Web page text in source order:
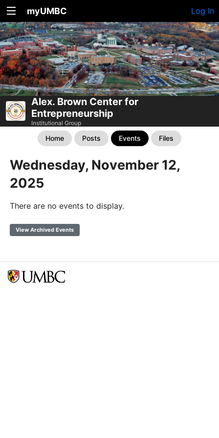
myUMBC Log In
Alex. Brown Center for
Entrepreneurship
Institutional Group
Home Posts Events Files
Wednesday, November 12,
2025
There are no events to display.
View Archived Events